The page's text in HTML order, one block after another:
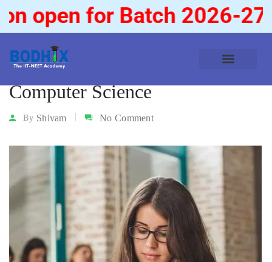
open for Batch 2026-27
Computer Science
By Shivam No Comment